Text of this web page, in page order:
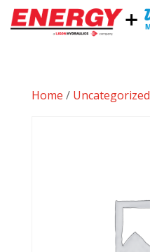
Home / Uncategorized